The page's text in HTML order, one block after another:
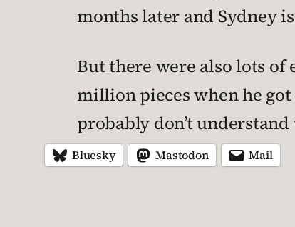
months later and Sydney
But there were also lots of
million pieces when he
probably don’t understand
Bluesky Mastodon Mail